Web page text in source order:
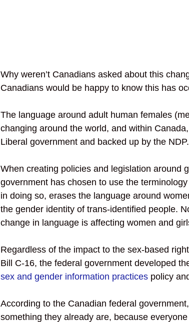
Why weren’t Canadians asked about this
Canadians would be happy to know this has
The language around adult human females
changing around the world, and within
Liberal government and backed up by the
When creating policies and legislation around
government has chosen to use the
in doing so, erases the language around
the gender identity of trans-identified people.
change in language is affecting women and
Regardless of the impact to the sex-based
Bill C-16, the federal government developed
sex and gender information practices policy
According to the Canadian federal
something they already are, because